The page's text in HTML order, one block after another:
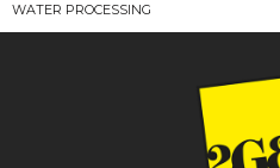
WATER PROCESSING